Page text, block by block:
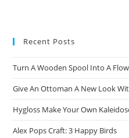
Recent Posts
Turn A Wooden Spool Into A
Give An Ottoman A New Look
Hygloss Make Your Own
Alex Pops Craft: 3 Happy Birds